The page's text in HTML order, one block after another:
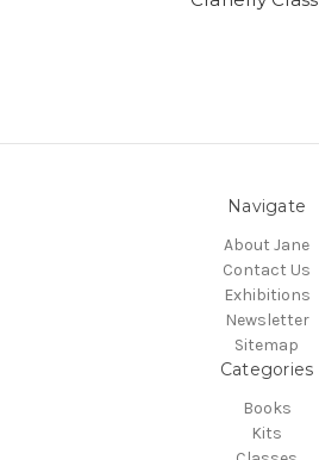
Navigate
About Jane
Contact Us
Exhibitions
Newsletter
Sitemap
Categories
Books
Kits